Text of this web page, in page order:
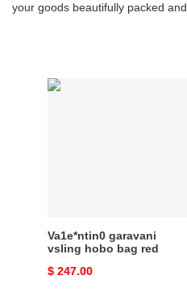
your goods beautifully packed
Va1e*ntin0
Va1e*ntin0 garavani
vsling hobo bag red
Original
$ 247.00